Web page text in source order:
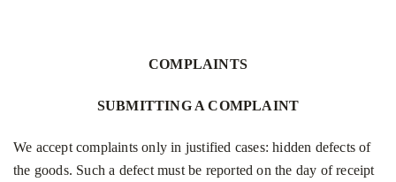
COMPLAINTS
SUBMITTING A COMPLAINT
We accept complaints only in justified cases: hidden defects of
the goods. Such a defect must be reported on the day of receipt